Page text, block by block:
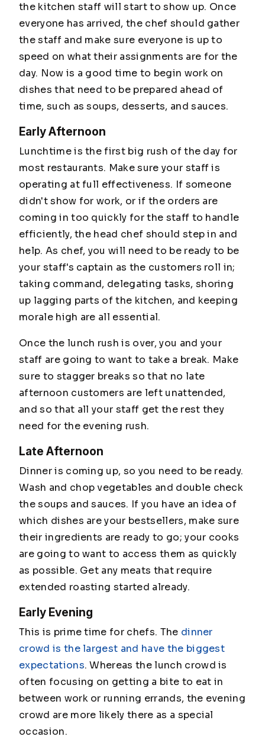
the kitchen staff will start to show up. Once
everyone has arrived, the chef should gather
the staff and make sure everyone is up to
speed on what their assignments are for the
day. Now is a good time to begin work on
dishes that need to be prepared ahead of
time, such as soups, desserts, and sauces.
Early Afternoon
Lunchtime is the first big rush of the day for
most restaurants. Make sure your staff is
operating at full effectiveness. If someone
didn't show for work, or if the orders are
coming in too quickly for the staff to handle
efficiently, the head chef should step in and
help. As chef, you will need to be ready to be
your staff's captain as the customers roll in;
taking command, delegating tasks, shoring
up lagging parts of the kitchen, and keeping
morale high are all essential.
Once the lunch rush is over, you and your
staff are going to want to take a break. Make
sure to stagger breaks so that no late
afternoon customers are left unattended,
and so that all your staff get the rest they
need for the evening rush.
Late Afternoon
Dinner is coming up, so you need to be ready.
Wash and chop vegetables and double check
the soups and sauces. If you have an idea of
which dishes are your bestsellers, make sure
their ingredients are ready to go; your cooks
are going to want to access them as quickly
as possible. Get any meats that require
extended roasting started already.
Early Evening
This is prime time for chefs. The dinner
crowd is the largest and have the biggest
expectations. Whereas the lunch crowd is
often focusing on getting a bite to eat in
between work or running errands, the evening
crowd are more likely there as a special
occasion.